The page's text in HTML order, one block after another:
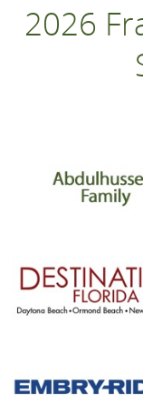
2026